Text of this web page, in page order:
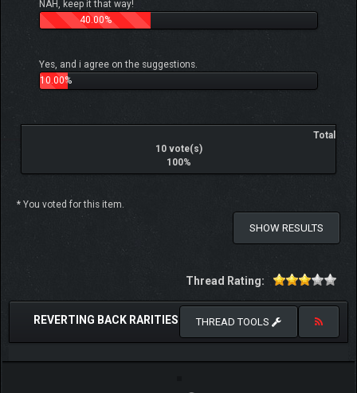
NAH, keep it that way!
40.00%
Yes, and i agree on the suggestions.
10.00%
Total
10 vote(s)
100%
* You voted for this item.
SHOW RESULTS
Thread Rating:
REVERTING BACK RARITIES THREAD TOOLS